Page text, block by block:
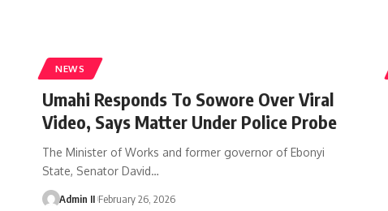
NEWS
Umahi Responds To Sowore Over Viral
Video, Says Matter Under Police Probe
The Minister of Works and former governor of Ebonyi
State, Senator David…
Admin II February 26, 2026